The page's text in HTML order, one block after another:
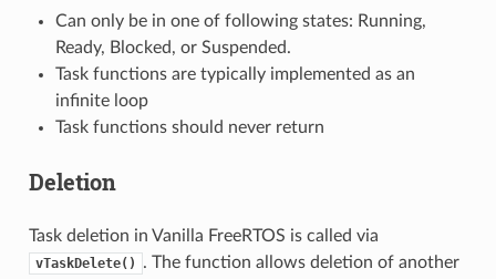
Can only be in one of following states: Running,
Ready, Blocked, or Suspended.
Task functions are typically implemented as an
infinite loop
Task functions should never return
Deletion
Task deletion in Vanilla FreeRTOS is called via
vTaskDelete()
. The function allows deletion of another